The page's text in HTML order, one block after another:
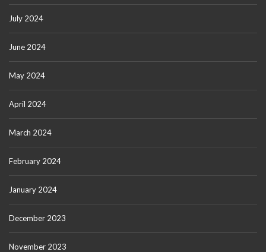
July 2024
June 2024
May 2024
April 2024
March 2024
February 2024
January 2024
December 2023
November 2023